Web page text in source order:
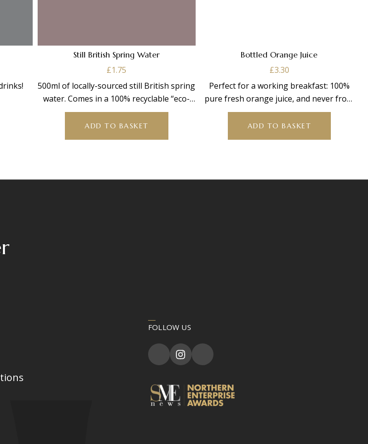
Still British Spring Water
£1.75
500ml of locally-sourced still British spring
water. Comes in a 100% recyclable “eco-
bottle”.
ADD TO BASKET
Bottled Orange Juice
£3.30
Perfect for a working breakfast: 100%
pure fresh orange juice, and never from
concentrate. 250ml
ADD TO BASKET
FOLLOW US